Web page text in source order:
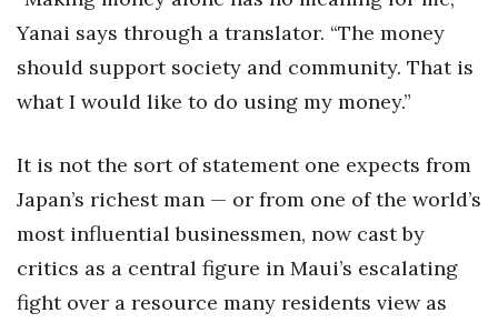
Lifestyle
Marketing
Nonprofit
Opinion
Partner Content
Yanai says through a translator. “The money
should support society and community. That is
what I would like to do using my money.”
It is not the sort of statement one expects from
Japan’s richest man — or from one of the world’s
most influential businessmen, now cast by
critics as a central figure in Maui’s escalating
fight over a resource many residents view as